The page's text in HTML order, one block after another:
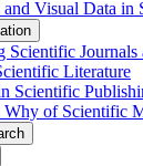
Visual Data in
Scientific Journals
Literature
Scientific
of Scientific